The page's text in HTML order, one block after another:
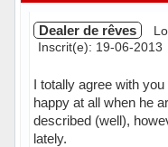
Dealer de rêves
Inscrit(e): 19-06-2013
I totally agree with
happy at all when he
described (well),
lately.